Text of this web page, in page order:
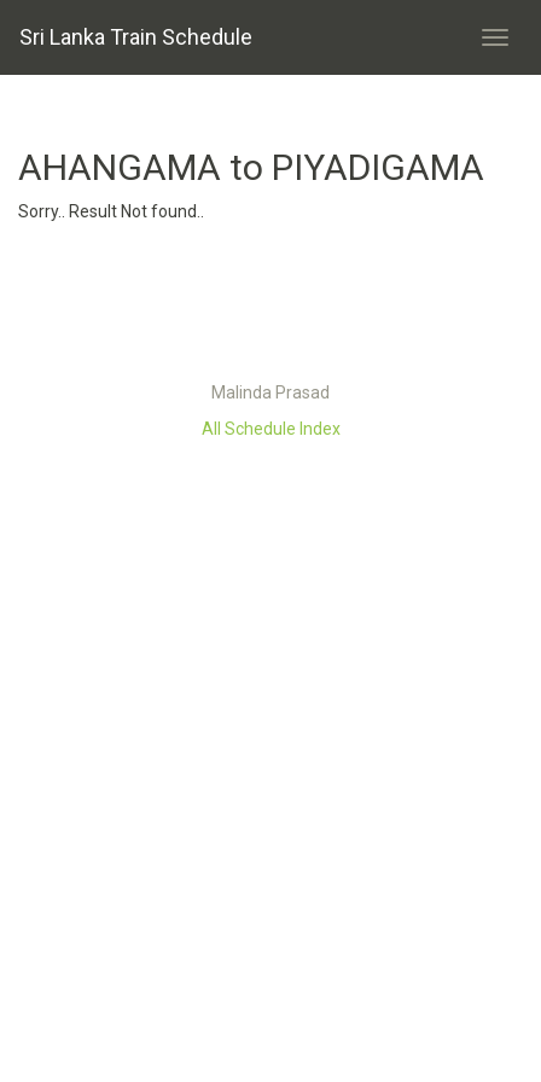
Sri Lanka Train Schedule
AHANGAMA to PIYADIGAMA
Sorry.. Result Not found..
Malinda Prasad
All Schedule Index